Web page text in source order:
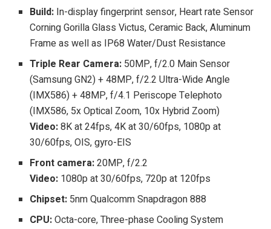
Build: In-display fingerprint sensor, Heart rate Sensor
Corning Gorilla Glass Victus, Ceramic Back, Aluminum
Frame as well as IP68 Water/Dust Resistance
Triple Rear Camera: 50MP, f/2.0 Main Sensor
(Samsung GN2) + 48MP, f/2.2 Ultra-Wide Angle
(IMX586) + 48MP, f/4.1 Periscope Telephoto
(IMX586, 5x Optical Zoom, 10x Hybrid Zoom)
Video:8K at 24fps, 4K at 30/60fps, 1080p at
30/60fps, OIS, gyro-EIS
Front camera:20MP, f/2.2
Video: 1080p at 30/60fps, 720p at 120fps
Chipset: 5nm Qualcomm Snapdragon 888
CPU:Octa-core, Three-phase Cooling System